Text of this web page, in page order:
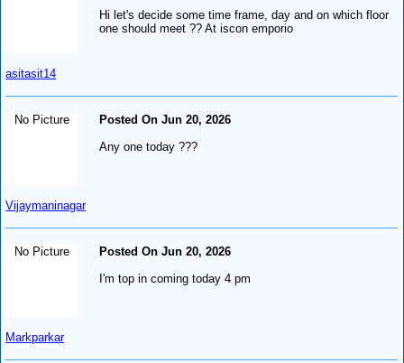
asitasit14
Hi let's decide some time frame, day and on which floor
one should meet ?? At iscon emporio
No Picture
Vijaymaninagar
Posted On Jun 20, 2026
Any one today ???
No Picture
Markparkar
Posted On Jun 20, 2026
I'm top in coming today 4 pm